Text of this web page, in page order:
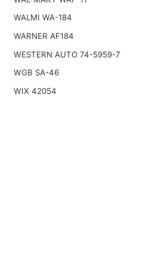
WALMI WA-184
WARNER AF184
WESTERN AUTO 74-5959-7
WGB SA-46
WIX 42054